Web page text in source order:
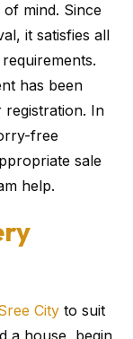
mind. Since
it satisfies all
has been
registration. In
free
sale
help.
City to suit